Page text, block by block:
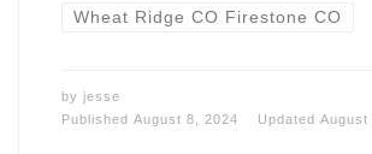
Wheat Ridge CO Firestone CO
by jesse
Published August 8, 2024 Updated August